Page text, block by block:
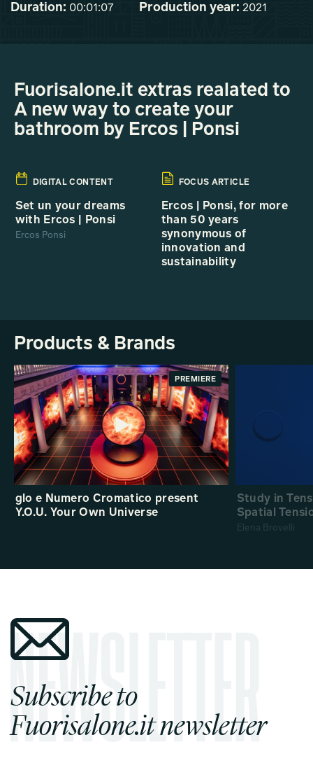
Duration: 00:01:07 Production year: 2021
Fuorisalone.it extras realated to
A new way to create your
bathroom by Ercos | Ponsi
DIGITAL CONTENT
Set un your dreams
with Ercos | Ponsi
Ercos Ponsi
FOCUS ARTICLE
Ercos | Ponsi, for more
than 50 years
synonymous of
innovation and
sustainability
Products & Brands
PREMIERE
glo e Numero Cromatico present
Y.O.U. Your Own Universe
Study in
Spatial
Elena Brovelli
Subscribe to
Fuorisalone.it newsletter